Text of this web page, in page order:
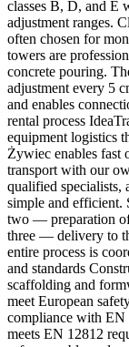
classes B, D, and E
adjustment ranges.
often chosen for
towers are
concrete pouring.
adjustment every 5
and enables
rental process
equipment logistics
Żywiec enables fast
transport with our
qualified specialists,
simple and efficient.
two — preparation
three — delivery to
entire process is
and standards
scaffolding and
meet European
compliance with EN
meets EN 12812